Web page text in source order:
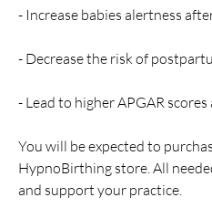
- Increase babies alertness
- Decrease the risk of
- Lead to higher APGAR
You will be expected to
HypnoBirthing store. All
and support your practice.